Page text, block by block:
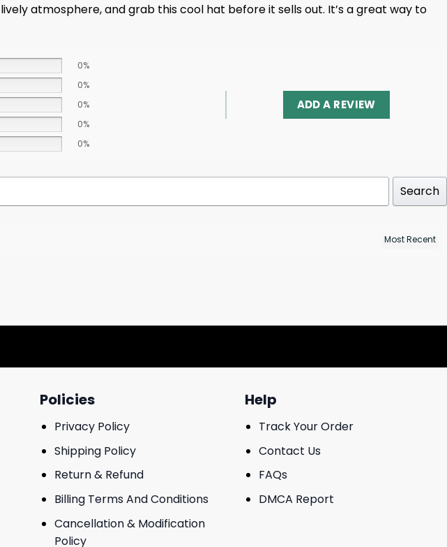
atmosphere, and grab this cool hat before it sells out. It’s a great way to
0%
0%
0%
0%
0%
ADD A REVIEW
Search
Policies
Privacy Policy
Shipping Policy
Return & Refund
Billing Terms And Conditions
Cancellation & Modification
Policy
Help
Track Your Order
Contact Us
FAQs
DMCA Report